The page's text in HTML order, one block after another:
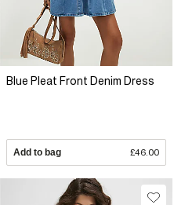
Blue Pleat Front Denim Dress
Add to bag £46.00